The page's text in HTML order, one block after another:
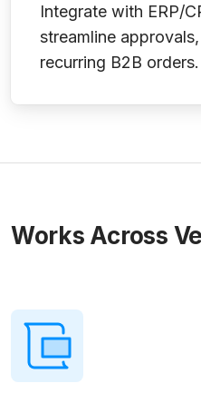
Integrate with ERP/
streamline
recurring B2B orders.
Works Across